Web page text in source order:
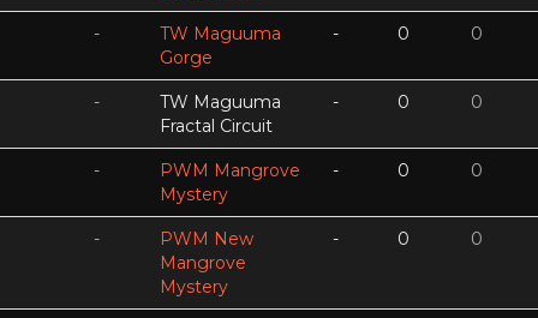
-
TW Maguuma
Gorge
- 0 0
-
TW Maguuma
Fractal Circuit
- 0 0
-
PWM Mangrove
Mystery
- 0 0
-
PWM New
Mangrove
Mystery
- 0 0